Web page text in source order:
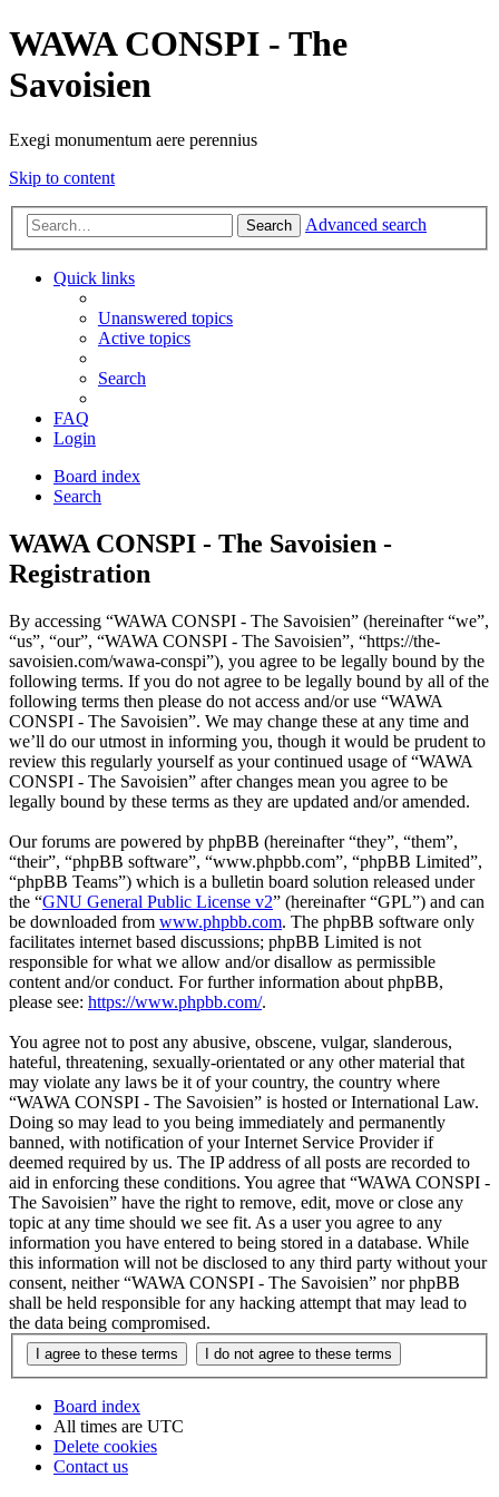
WAWA CONSPI - The
Savoisien
Exegi monumentum aere perennius
Skip to content
Search Advanced search
Quick links
Unanswered topics
Active topics
Search
FAQ
Login
Board index
Search
WAWA CONSPI - The Savoisien -
Registration
By accessing “WAWA CONSPI - The Savoisien” (hereinafter “we”,
“us”, “our”, “WAWA CONSPI - The Savoisien”, “https://the-
savoisien.com/wawa-conspi”), you agree to be legally bound by the
following terms. If you do not agree to be legally bound by all of the
following terms then please do not access and/or use “WAWA
CONSPI - The Savoisien”. We may change these at any time and
we’ll do our utmost in informing you, though it would be prudent to
review this regularly yourself as your continued usage of “WAWA
CONSPI - The Savoisien” after changes mean you agree to be
legally bound by these terms as they are updated and/or amended.
Our forums are powered by phpBB (hereinafter “they”, “them”,
“their”, “phpBB software”, “www.phpbb.com”, “phpBB Limited”,
“phpBB Teams”) which is a bulletin board solution released under
the “GNU General Public License v2” (hereinafter “GPL”) and can
be downloaded from www.phpbb.com. The phpBB software only
facilitates internet based discussions; phpBB Limited is not
responsible for what we allow and/or disallow as permissible
content and/or conduct. For further information about phpBB,
please see: https://www.phpbb.com/.
You agree not to post any abusive, obscene, vulgar, slanderous,
hateful, threatening, sexually-orientated or any other material that
may violate any laws be it of your country, the country where
“WAWA CONSPI - The Savoisien” is hosted or International Law.
Doing so may lead to you being immediately and permanently
banned, with notification of your Internet Service Provider if
deemed required by us. The IP address of all posts are recorded to
aid in enforcing these conditions. You agree that “WAWA CONSPI -
The Savoisien” have the right to remove, edit, move or close any
topic at any time should we see fit. As a user you agree to any
information you have entered to being stored in a database. While
this information will not be disclosed to any third party without your
consent, neither “WAWA CONSPI - The Savoisien” nor phpBB
shall be held responsible for any hacking attempt that may lead to
the data being compromised.
Board index
All times are UTC
Delete cookies
Contact us